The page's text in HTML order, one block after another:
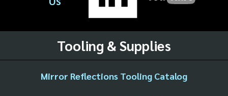
Tooling & Supplies
Mirror Reflections Tooling Catalog